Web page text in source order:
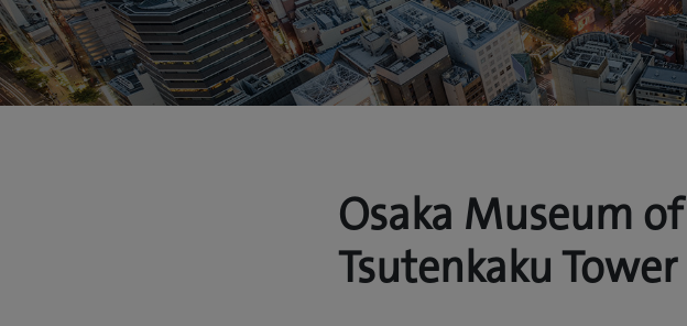
Osaka Museum
Tsutenkaku